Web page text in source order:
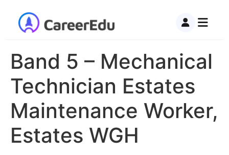
Band 5 – Mechanical
Technician Estates
Maintenance Worker,
Estates WGH